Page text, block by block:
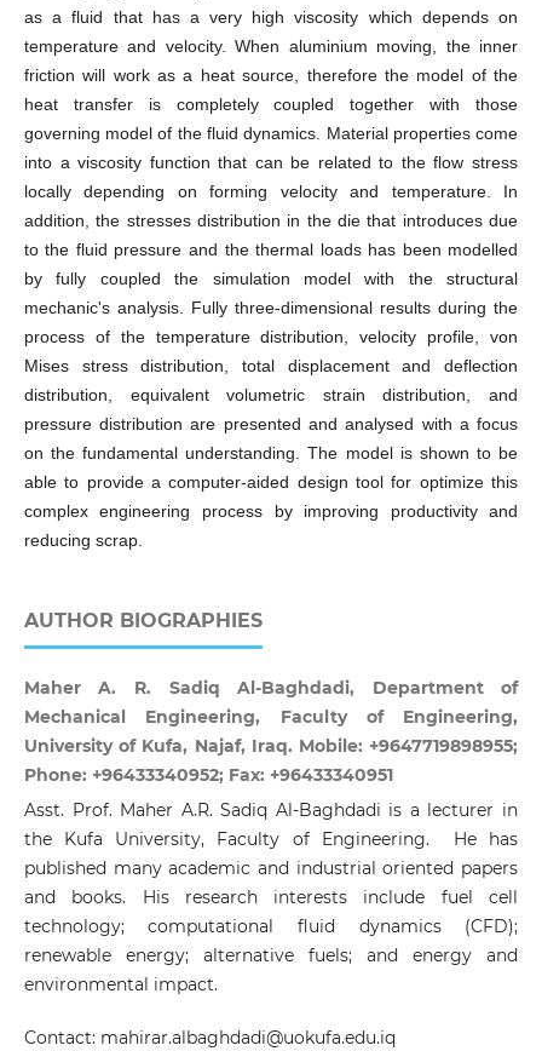
as a fluid that has a very high viscosity which depends on
temperature and velocity. When aluminium moving, the inner
friction will work as a heat source, therefore the model of the
heat transfer is completely coupled together with those
governing model of the fluid dynamics. Material properties come
into a viscosity function that can be related to the flow stress
locally depending on forming velocity and temperature. In
addition, the stresses distribution in the die that introduces due
to the fluid pressure and the thermal loads has been modelled
by fully coupled the simulation model with the structural
mechanic's analysis. Fully three-dimensional results during the
process of the temperature distribution, velocity profile, von
Mises stress distribution, total displacement and deflection
distribution, equivalent volumetric strain distribution, and
pressure distribution are presented and analysed with a focus
on the fundamental understanding. The model is shown to be
able to provide a computer-aided design tool for optimize this
complex engineering process by improving productivity and
reducing scrap.
AUTHOR BIOGRAPHIES
Maher A. R. Sadiq Al-Baghdadi, Department of
Mechanical Engineering, Faculty of Engineering,
University of Kufa, Najaf, Iraq. Mobile: +9647719898955;
Phone: +96433340952; Fax: +96433340951
Asst. Prof. Maher A.R. Sadiq Al-Baghdadi is a lecturer in
the Kufa University, Faculty of Engineering. He has
published many academic and industrial oriented papers
and books. His research interests include fuel cell
technology; computational fluid dynamics (CFD);
renewable energy; alternative fuels; and energy and
environmental impact.
Contact: mahirar.albaghdadi@uokufa.edu.iq